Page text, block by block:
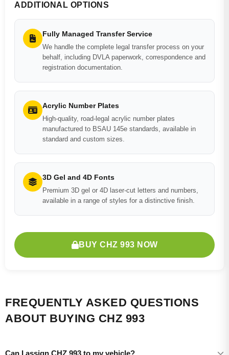
ADDITIONAL OPTIONS
Fully Managed Transfer Service
We handle the complete legal transfer process on your
behalf, including DVLA paperwork, correspondence and
registration documentation.
Acrylic Number Plates
High-quality, road-legal acrylic number plates
manufactured to BSAU 145e standards, available in
standard and custom sizes.
3D Gel and 4D Fonts
Premium 3D gel or 4D laser-cut letters and numbers,
available in a range of styles for a distinctive finish.
BUY CHZ 993 NOW
FREQUENTLY ASKED QUESTIONS
ABOUT BUYING CHZ 993
Can I assign CHZ 993 to my vehicle?